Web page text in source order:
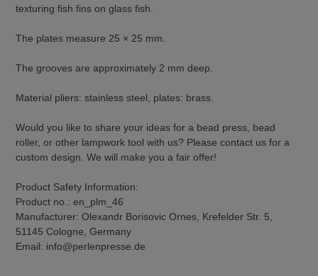
texturing fish fins on glass fish.
The plates measure 25 × 25 mm.
The grooves are approximately 2 mm deep.
Material pliers: stainless steel, plates: brass.
Would you like to share your ideas for a bead press, bead
roller, or other lampwork tool with us? Please contact us for a
custom design. We will make you a fair offer!
Product Safety Information:
Product no.: en_plm_46
Manufacturer: Olexandr Borisovic Ornes, Krefelder Str. 5,
51145 Cologne, Germany
Email: info@perlenpresse.de